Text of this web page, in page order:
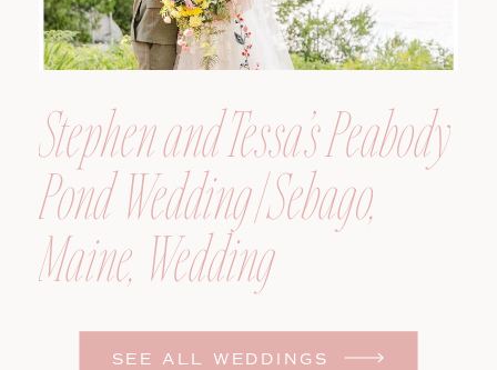
SEE ALL WEDDINGS
Stephen and Tessa’s Peabody
Pond Wedding | Sebago,
Maine, Wedding
Photographer